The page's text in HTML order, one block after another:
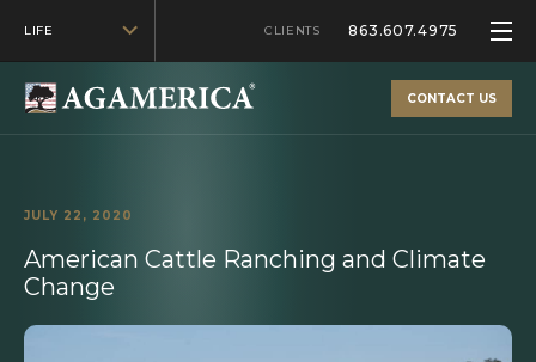
LIFE CLIENTS 863.607.4975
CONTACT US
JULY 22, 2020
American Cattle Ranching and Climate
Change